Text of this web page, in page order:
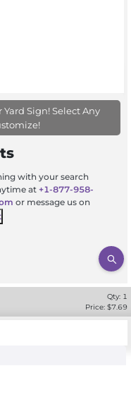
Sign! Select Any
with your search
at +1-877-958-
or message us on
Qty: 1
Price: $7.69